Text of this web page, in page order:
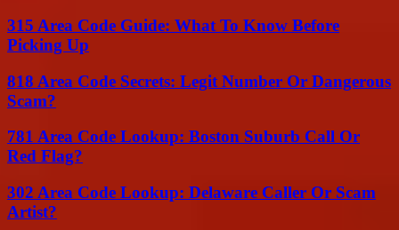
315 Area Code Guide: What To Know Before
Picking Up
818 Area Code Secrets: Legit Number Or Dangerous
Scam?
781 Area Code Lookup: Boston Suburb Call Or
Red Flag?
302 Area Code Lookup: Delaware Caller Or Scam
Artist?